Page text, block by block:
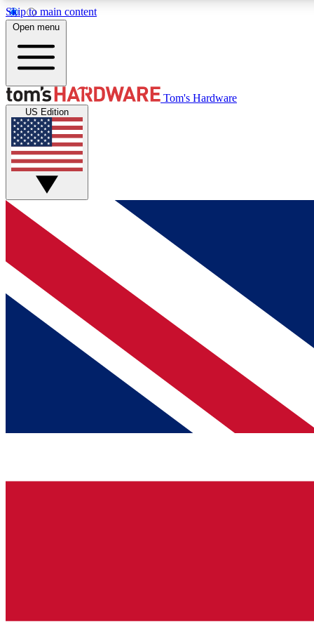
Skip to main content
MEMBER
Get started with free access to reviews, badges and
discussions.
BECOME A MEMBER
Open menu
Tom's Hardware
US Edition